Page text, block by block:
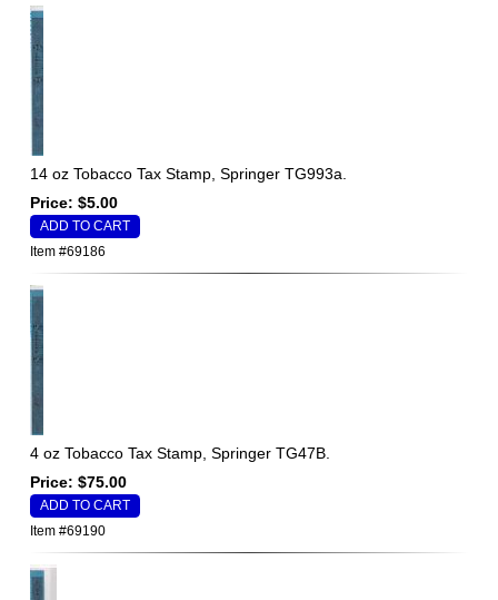
14 oz Tobacco Tax Stamp, Springer TG993a.
Price: $5.00
Item #69186
4 oz Tobacco Tax Stamp, Springer TG47B.
Price: $75.00
Item #69190